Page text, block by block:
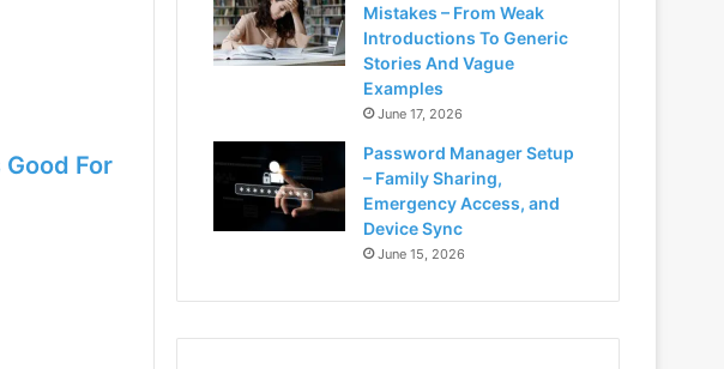
For
Mistakes – From Weak
Introductions To Generic
Stories And Vague
Examples
June 17, 2026
Password Manager Setup
– Family Sharing,
Emergency Access, and
Device Sync
June 15, 2026